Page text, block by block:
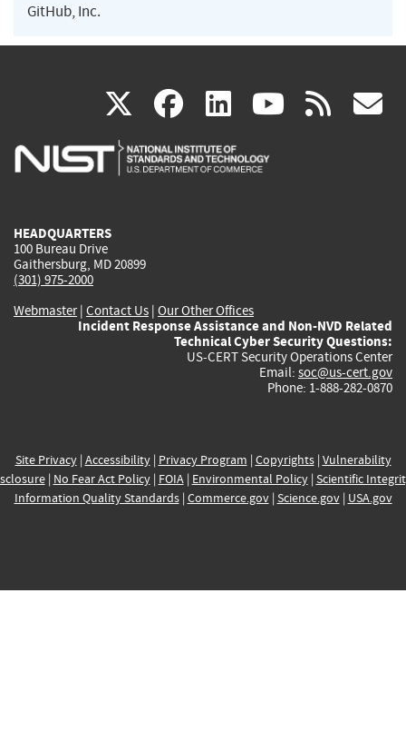
GitHub, Inc.
X(link
is
facebook
(link
is
linkedin
(link
is
(link rss
HEADQUARTERS
100 Bureau Drive
Gaithersburg, MD 20899
(301) 975-2000
Webmaster| Contact Us | Our Other Offices
Incident Response Assistance and Non-NVD Related
Technical Cyber Security Questions:
US-CERT Security Operations Center
Email: soc@us-cert.gov
Phone: 1-888-282-0870
Site Privacy| Accessibility| Privacy Program | Copyrights| Vulnerability
| No Fear Act Policy| FOIA| Environmental Policy| Scientific
Information Quality Standards| Commerce.gov| Science.gov| USA.gov